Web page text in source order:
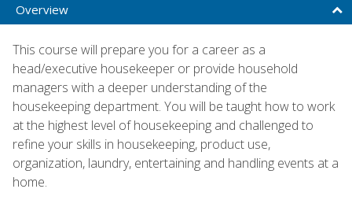
Overview
This course will prepare you for a career as a
head/executive housekeeper or provide household
managers with a deeper understanding of the
housekeeping department. You will be taught how to work
at the highest level of housekeeping and challenged to
refine your skills in housekeeping, product use,
organization, laundry, entertaining and handling events at a
home.